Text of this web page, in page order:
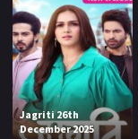
Jagriti 26th
December 2025